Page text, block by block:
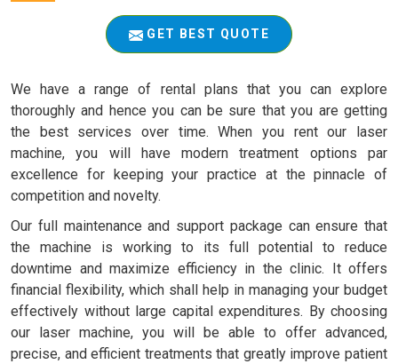
GET BEST QUOTE
We have a range of rental plans that you can explore
thoroughly and hence you can be sure that you are getting
the best services over time. When you rent our laser
machine, you will have modern treatment options par
excellence for keeping your practice at the pinnacle of
competition and novelty.
Our full maintenance and support package can ensure that
the machine is working to its full potential to reduce
downtime and maximize efficiency in the clinic. It offers
financial flexibility, which shall help in managing your budget
effectively without large capital expenditures. By choosing
our laser machine, you will be able to offer advanced,
precise, and efficient treatments that greatly improve patient